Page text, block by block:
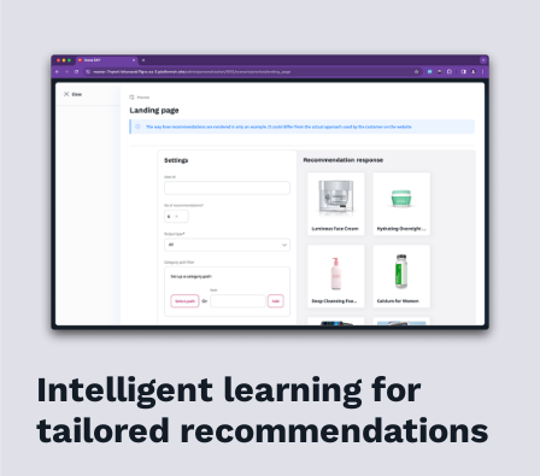
Intelligent learning for
tailored recommendations